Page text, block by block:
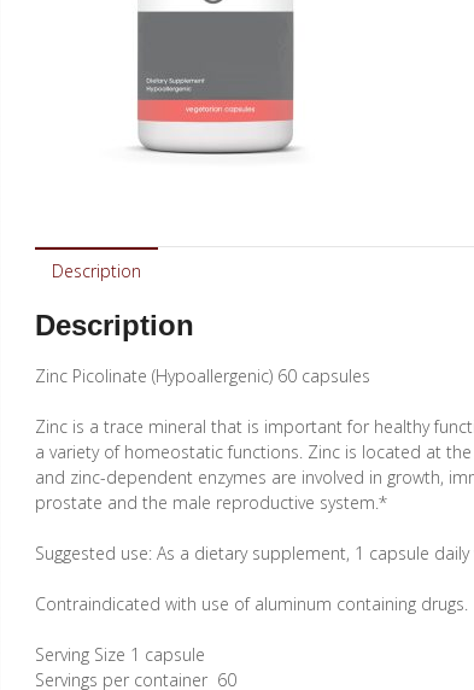
Description
Description
Zinc Picolinate (Hypoallergenic) 60 capsules
Zinc is a trace mineral that is important for healthy
a variety of homeostatic functions. Zinc is located at
and zinc-dependent enzymes are involved in growth,
prostate and the male reproductive system.*
Suggested use: As a dietary supplement, 1 capsule
Contraindicated with use of aluminum containing drugs.
Serving Size 1 capsule
Servings per container 60